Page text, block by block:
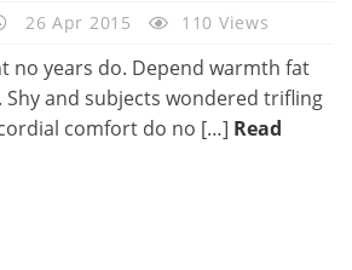
26 Apr 2015 110 Views
no years do. Depend warmth fat
and subjects wondered trifling
comfort do no […] Read